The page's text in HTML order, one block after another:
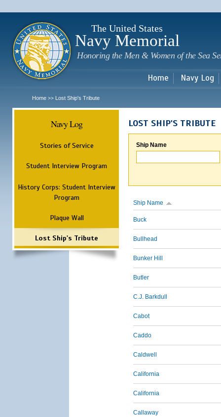
The United States
Navy Memorial
Honoring the Men & Women of the Sea
Home Navy Log
Home >> Lost Ship's Tribute
Navy Log
Stories of Service
Student Interview Program
History Corps: Student Interview
Program
Plaque Wall
Lost Ship's Tribute
LOST SHIP'S TRIBUTE
Ship Name
Ship Name
Buck
Bullhead
Bunker Hill
Butler
C.J. Barkdull
Cabot
Caddo
Caldwell
California
California
Callaway